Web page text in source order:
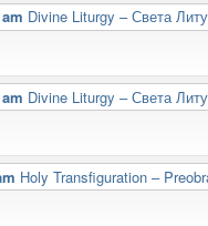
Divine Liturgy – Света
Divine Liturgy – Света
Holy Transfiguration –